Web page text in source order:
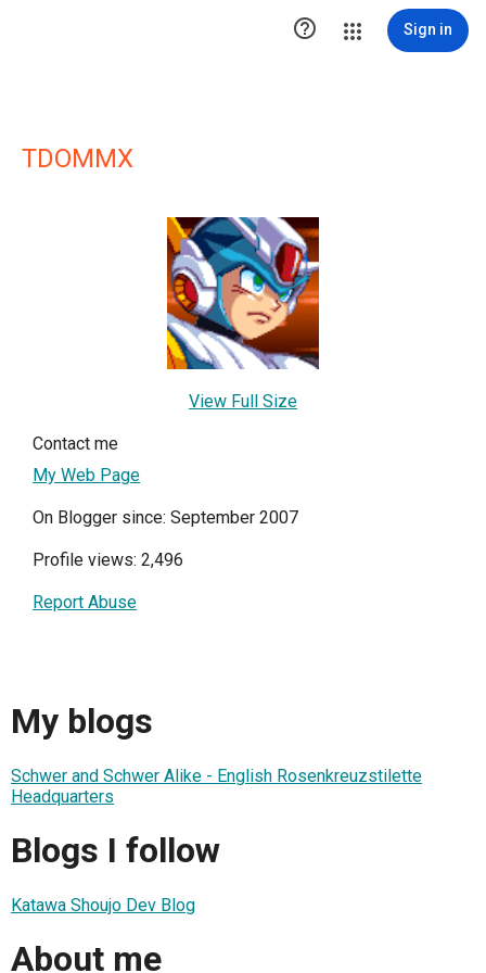
 Sign in
TDOMMX
View Full Size
Contact me
My Web Page
On Blogger since: September 2007
Profile views: 2,496
Report Abuse
My blogs
Schwer and Schwer Alike - English Rosenkreuzstilette
Headquarters
Blogs I follow
Katawa Shoujo Dev Blog
About me